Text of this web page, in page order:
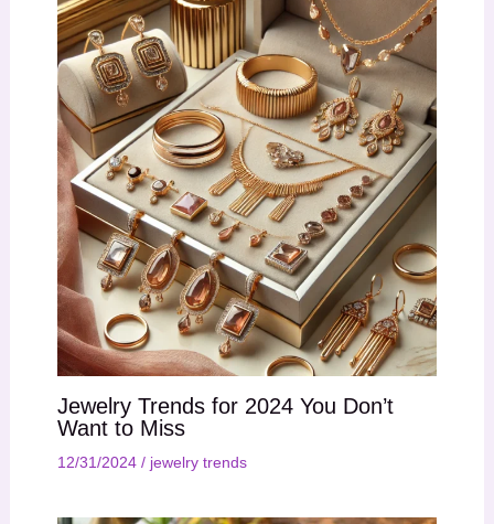
Jewelry Trends for 2024 You Don’t
Want to Miss
12/31/2024 / jewelry trends